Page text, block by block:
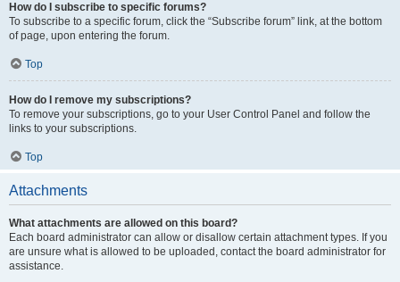
How do I subscribe to specific forums?
To subscribe to a specific forum, click the “Subscribe forum” link, at the bottom
of page, upon entering the forum.
Top
How do I remove my subscriptions?
To remove your subscriptions, go to your User Control Panel and follow the
links to your subscriptions.
Top
Attachments
What attachments are allowed on this board?
Each board administrator can allow or disallow certain attachment types. If you
are unsure what is allowed to be uploaded, contact the board administrator for
assistance.